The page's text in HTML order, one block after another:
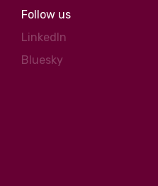
Follow us
LinkedIn
Bluesky